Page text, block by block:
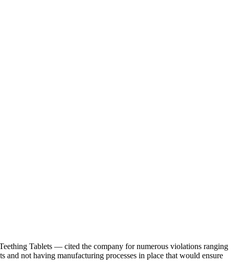
Tablets — cited the company for numerous violations ranging
not having manufacturing processes in place that would ensure